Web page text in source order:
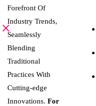
Forefront Of
Industry Trends,
Seamlessly
Blending
Traditional
Practices With
Cutting-edge
Innovations. For